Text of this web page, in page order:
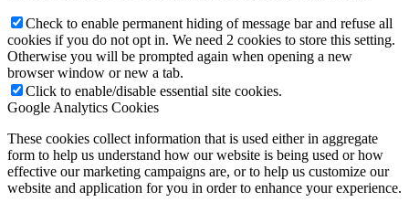
Check to enable permanent hiding of message bar and refuse all
cookies if you do not opt in. We need 2 cookies to store this setting.
Otherwise you will be prompted again when opening a new
browser window or new a tab.
Click to enable/disable essential site cookies.
Google Analytics Cookies
These cookies collect information that is used either in aggregate
form to help us understand how our website is being used or how
effective our marketing campaigns are, or to help us customize our
website and application for you in order to enhance your experience.